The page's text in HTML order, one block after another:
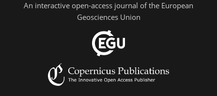
An interactive open-access journal of the European
Geosciences Union